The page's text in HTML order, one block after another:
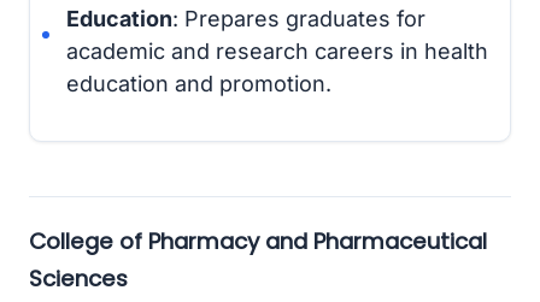
Education: Prepares graduates for
academic and research careers in health
education and promotion.
College of Pharmacy and Pharmaceutical
Sciences